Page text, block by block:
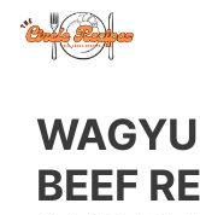
Skip
BEEF